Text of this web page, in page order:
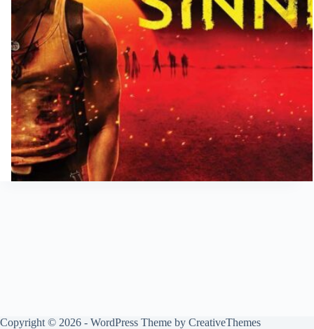
Copyright © 2026 - WordPress Theme by CreativeThemes